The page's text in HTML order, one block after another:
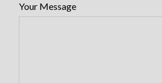
Your Message